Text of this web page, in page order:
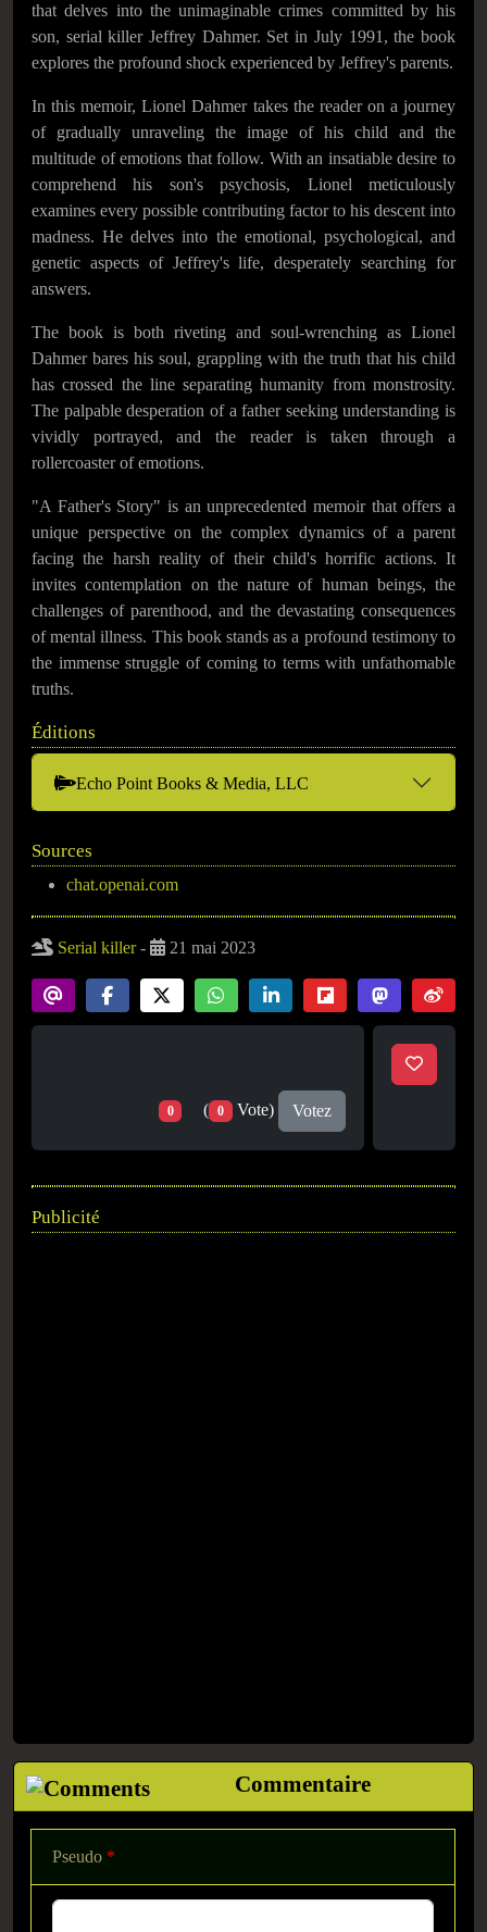
that delves into the unimaginable crimes committed by his
son, serial killer Jeffrey Dahmer. Set in July 1991, the book
explores the profound shock experienced by Jeffrey's parents.
In this memoir, Lionel Dahmer takes the reader on a journey
of gradually unraveling the image of his child and the
multitude of emotions that follow. With an insatiable desire to
comprehend his son's psychosis, Lionel meticulously
examines every possible contributing factor to his descent into
madness. He delves into the emotional, psychological, and
genetic aspects of Jeffrey's life, desperately searching for
answers.
The book is both riveting and soul-wrenching as Lionel
Dahmer bares his soul, grappling with the truth that his child
has crossed the line separating humanity from monstrosity.
The palpable desperation of a father seeking understanding is
vividly portrayed, and the reader is taken through a
rollercoaster of emotions.
"A Father's Story" is an unprecedented memoir that offers a
unique perspective on the complex dynamics of a parent
facing the harsh reality of their child's horrific actions. It
invites contemplation on the nature of human beings, the
challenges of parenthood, and the devastating consequences
of mental illness. This book stands as a profound testimony to
the immense struggle of coming to terms with unfathomable
truths.
Éditions
Echo Point Books & Media, LLC
Sources
chat.openai.com
Serial killer- 21 mai 2023
0 ( 0 Vote) Votez
Publicité
Commentaire
Pseudo *